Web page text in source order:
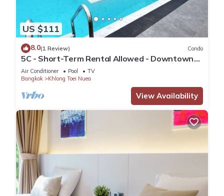
US $111
8.0(1 Review) Condo
5C - Short-Term Rental Allowed - Downtown
Bkk Serviced Apartment
Air Conditioner Pool
TV
Bangkok
Khlong Toei Nuea
View Availability